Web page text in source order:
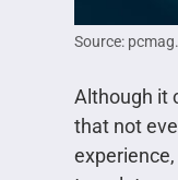
Source:
Although it
that not